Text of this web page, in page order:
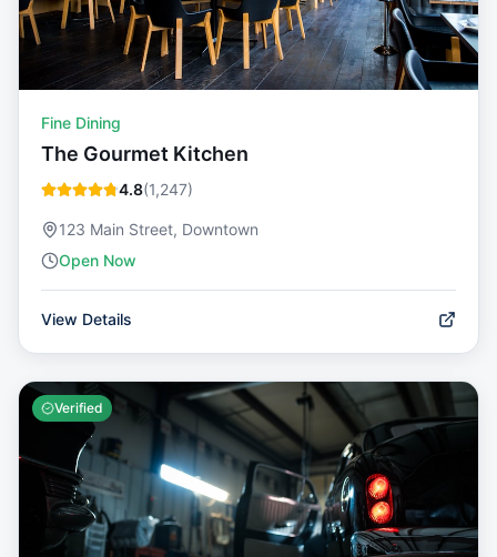
Fine Dining
The Gourmet Kitchen
4.8(1,247)
123 Main Street, Downtown
Open Now
View Details
Verified